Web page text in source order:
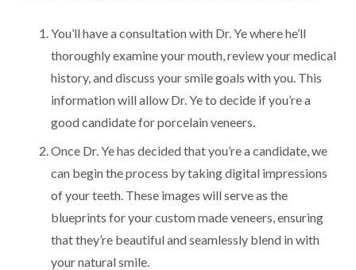
You’ll have a consultation with Dr. Ye where he’ll
thoroughly examine your mouth, review your medical
history, and discuss your smile goals with you. This
information will allow Dr. Ye to decide if you’re a
good candidate for porcelain veneers.
Once Dr. Ye has decided that you’re a candidate, we
can begin the process by taking digital impressions
of your teeth. These images will serve as the
blueprints for your custom made veneers, ensuring
that they’re beautiful and seamlessly blend in with
your natural smile.